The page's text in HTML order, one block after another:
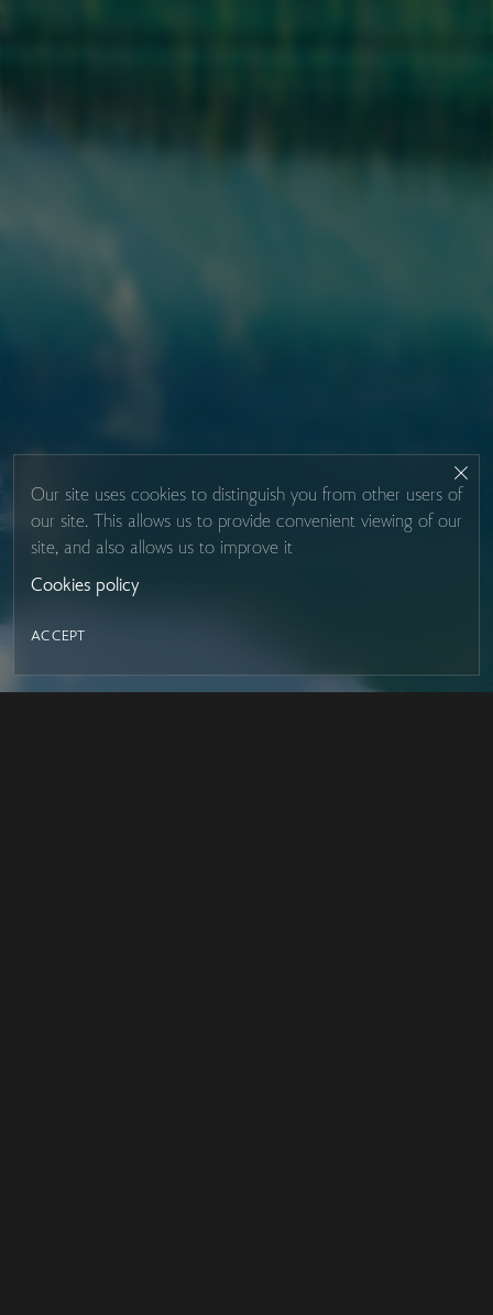
Our site uses cookies to distinguish you from other users of
our site. This allows us to provide convenient viewing of our
site, and also allows us to improve it
Cookies policy
ACCEPT